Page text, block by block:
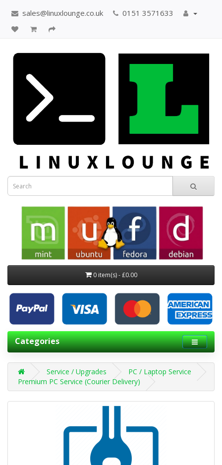
sales@linuxlounge.co.uk 0151 3571633
0 item(s) - £0.00
Categories
Service / Upgrades
PC / Laptop Service
Premium PC Service (Courier Delivery)